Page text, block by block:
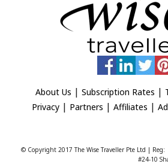
About Us | Subscription Rates |
Privacy| Partners | Affiliates |
© Copyright 2017 The Wise Traveller Pte Ltd |
#24-10